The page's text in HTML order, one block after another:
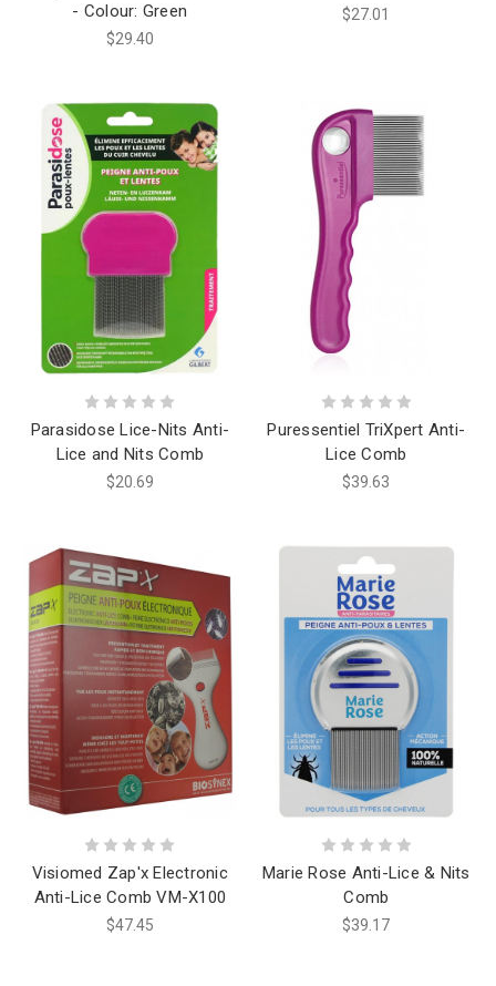
- Colour: Green
$29.40
$27.01
Parasidose Lice-Nits Anti-
Lice and Nits Comb
$20.69
Puressentiel TriXpert Anti-
Lice Comb
$39.63
Visiomed Zap'x Electronic
Anti-Lice Comb VM-X100
$47.45
Marie Rose Anti-Lice & Nits
Comb
$39.17